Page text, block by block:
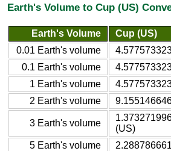
Earth's Volume to Cup (US)
Earth's Volume
Cup (US)
0.01 Earth's volume
0.1 Earth's volume
1 Earth's volume
2 Earth's volume
3 Earth's volume
(US)
5 Earth's volume